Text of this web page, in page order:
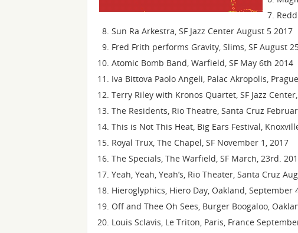
Sun Ra Arkestra, SF Jazz Center August 5 2017
Fred Frith performs Gravity, Slims, SF August
Atomic Bomb Band, Warfield, SF May 6th 2014
Iva Bittova Paolo Angeli, Palac Akropolis,
Terry Riley with Kronos Quartet, SF Jazz
The Residents, Rio Theatre, Santa Cruz
This is Not This Heat, Big Ears Festival,
Royal Trux, The Chapel, SF November 1, 2017
The Specials, The Warfield, SF March, 23rd.
Yeah, Yeah, Yeah’s, Rio Theater, Santa Cruz
Hieroglyphics, Hiero Day, Oakland, September
Off and Thee Oh Sees, Burger Boogaloo,
Louis Sclavis, Le Triton, Paris, France